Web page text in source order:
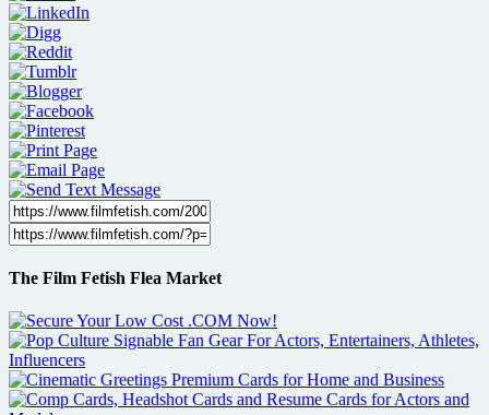
The Film Fetish Flea Market